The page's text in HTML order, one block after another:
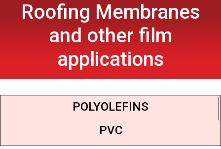
Roofing Membranes
and other film
applications
POLYOLEFINS
PVC